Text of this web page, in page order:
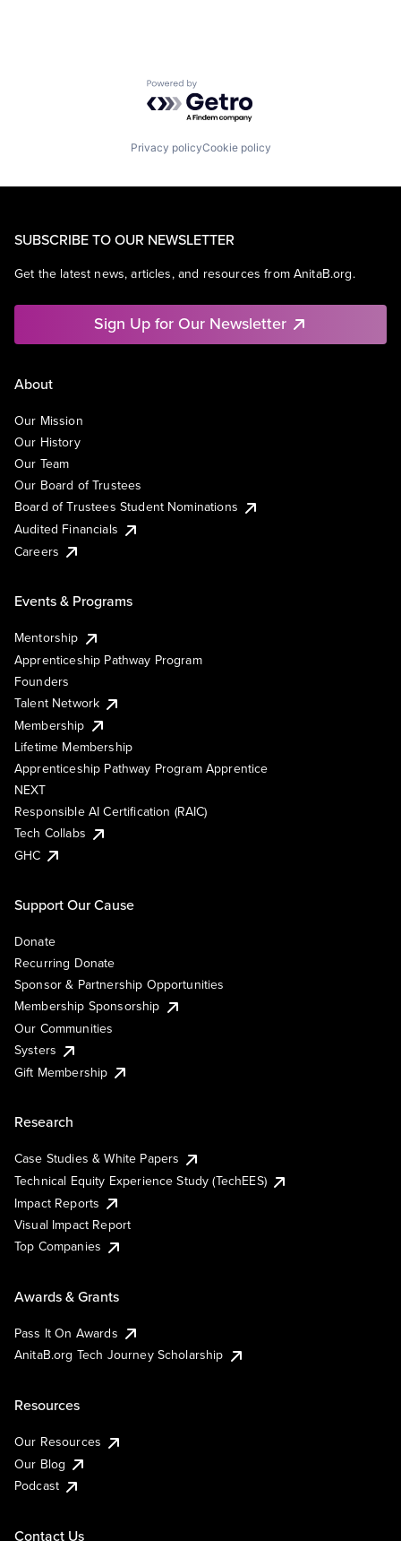
Powered by Getro.com
Privacy policyCookie policy
SUBSCRIBE TO OUR NEWSLETTER
Get the latest news, articles, and resources from AnitaB.org.
Sign Up for Our Newsletter
About
Our Mission
Our History
Our Team
Our Board of Trustees
Board of Trustees Student Nominations
Audited Financials
Careers
Events & Programs
Mentorship
Apprenticeship Pathway Program
Founders
Talent Network
Membership
Lifetime Membership
Apprenticeship Pathway Program Apprentice
NEXT
Responsible AI Certification (RAIC)
Tech Collabs
GHC
Support Our Cause
Donate
Recurring Donate
Sponsor & Partnership Opportunities
Membership Sponsorship
Our Communities
Systers
Gift Membership
Research
Case Studies & White Papers
Technical Equity Experience Study (TechEES)
Impact Reports
Visual Impact Report
Top Companies
Awards & Grants
Pass It On Awards
AnitaB.org Tech Journey Scholarship
Resources
Our Resources
Our Blog
Podcast
Contact Us